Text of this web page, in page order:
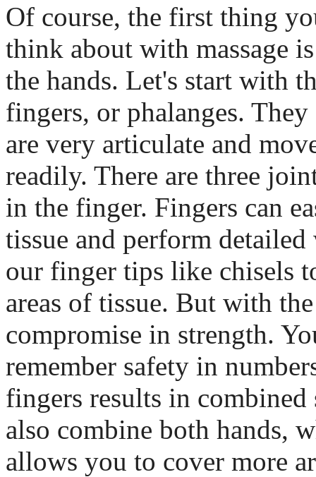
Of course, the first thing
think about with massage is
the hands. Let's start with
fingers, or phalanges. They
are very articulate and
readily. There are three
in the finger. Fingers can
tissue and perform detailed
our finger tips like chisels
areas of tissue. But with
compromise in strength.
remember safety in
fingers results in combined
also combine both hands,
allows you to cover more